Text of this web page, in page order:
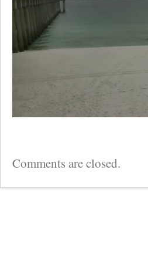
Comments are closed.